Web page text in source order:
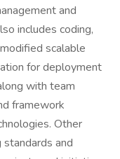
and
includes coding,
scalable
for deployment
with team
framework
Other
and